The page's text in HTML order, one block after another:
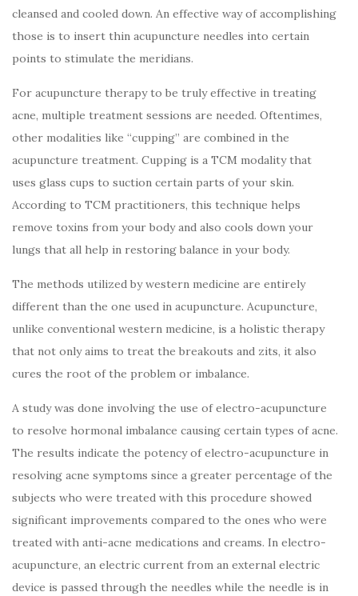
cleansed and cooled down. An effective way of accomplishing
those is to insert thin acupuncture needles into certain
points to stimulate the meridians.
For acupuncture therapy to be truly effective in treating
acne, multiple treatment sessions are needed. Oftentimes,
other modalities like “cupping” are combined in the
acupuncture treatment. Cupping is a TCM modality that
uses glass cups to suction certain parts of your skin.
According to TCM practitioners, this technique helps
remove toxins from your body and also cools down your
lungs that all help in restoring balance in your body.
The methods utilized by western medicine are entirely
different than the one used in acupuncture. Acupuncture,
unlike conventional western medicine, is a holistic therapy
that not only aims to treat the breakouts and zits, it also
cures the root of the problem or imbalance.
A study was done involving the use of electro-acupuncture
to resolve hormonal imbalance causing certain types of acne.
The results indicate the potency of electro-acupuncture in
resolving acne symptoms since a greater percentage of the
subjects who were treated with this procedure showed
significant improvements compared to the ones who were
treated with anti-acne medications and creams. In electro-
acupuncture, an electric current from an external electric
device is passed through the needles while the needle is in